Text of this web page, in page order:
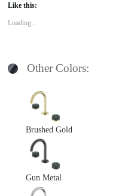
Like this:
Loading...
Other Colors:
Brushed Gold
Gun Metal